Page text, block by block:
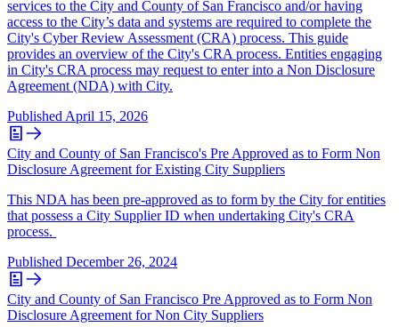
services to the City and County of San Francisco and/or having
access to the City’s data and systems are required to complete the
City's Cyber Review Assessment (CRA) process. This guide
provides an overview of the City's CRA process. Entities engaging
in City's CRA process may request to enter into a Non Disclosure
Agreement (NDA) with City.
Published April 15, 2026
City and County of San Francisco's Pre Approved as to Form Non
Disclosure Agreement for Existing City Suppliers
This NDA has been pre-approved as to form by the City for entities
that possess a City Supplier ID when undertaking City's CRA
process.
Published December 26, 2024
City and County of San Francisco Pre Approved as to Form Non
Disclosure Agreement for Non City Suppliers